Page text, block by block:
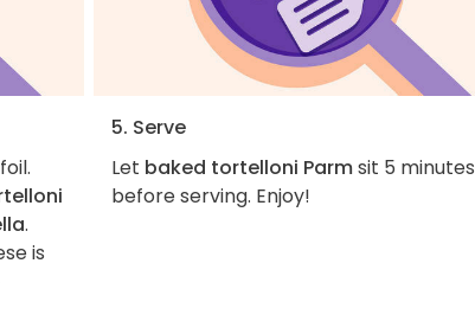
.
is
5. Serve
Let baked tortelloni Parmsit 5 minutes
before serving. Enjoy!